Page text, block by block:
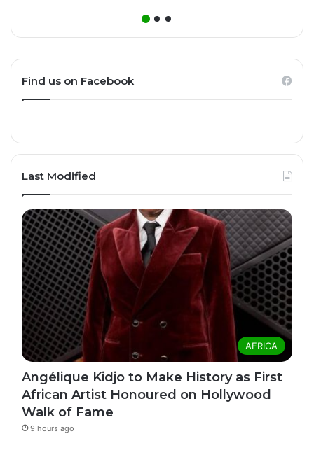
Find us on Facebook
Last Modified
AFRICA
Angélique Kidjo to Make History as First
African Artist Honoured on Hollywood
Walk of Fame
9 hours ago